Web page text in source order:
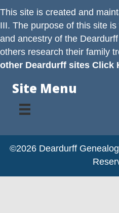
This site is created and
III. The purpose of this site
and ancestry of the Deardurff
others research their family
other Deardurff sites Click
Site Menu
©2026 Deardurff